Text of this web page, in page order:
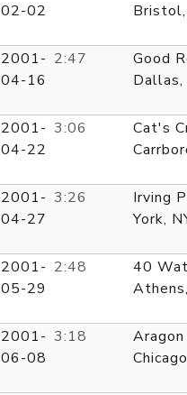
02-02
2001-
04-16
2:47
Good
2001-
04-22
3:06
Cat's
2001-
04-27
3:26
Irving
York,
2001-
05-29
2:48
40
2001-
06-08
3:18